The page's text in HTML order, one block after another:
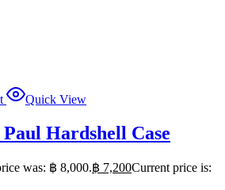
Quick View
Hardshell Case
was: ฿ 8,000.฿ 7,200Current price is: